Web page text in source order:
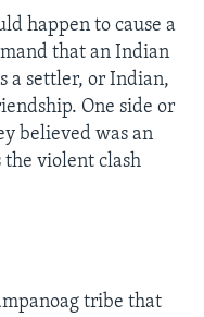
happen to cause a
that an Indian
a settler, or Indian,
One side or
believed was an
the violent clash
tribe that